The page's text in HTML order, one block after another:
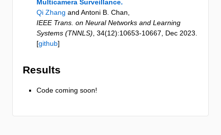
Multicamera Surveillance.
Qi Zhang and Antoni B. Chan,
IEEE Trans. on Neural Networks and Learning
Systems (TNNLS), 34(12):10653-10667, Dec 2023.
[github]
Results
Code coming soon!